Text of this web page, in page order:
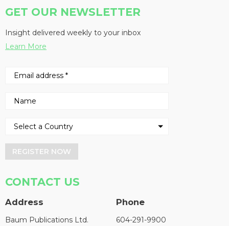
GET OUR NEWSLETTER
Insight delivered weekly to your inbox
Learn More
REGISTER NOW
CONTACT US
Address
Baum Publications Ltd.
Phone
604-291-9900